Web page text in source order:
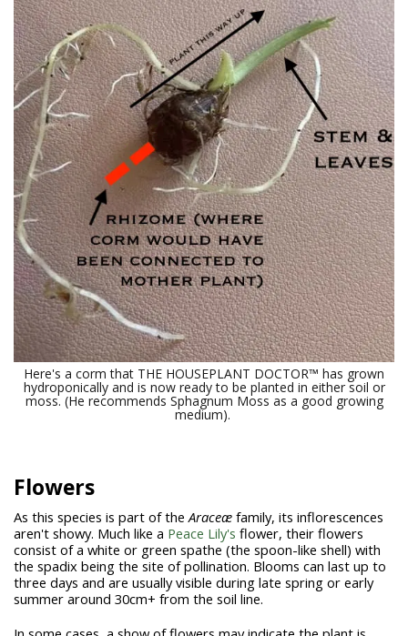
Here's a corm that THE HOUSEPLANT DOCTOR™ has grown
hydroponically and is now ready to be planted in either soil or
moss. (He recommends Sphagnum Moss as a good growing
medium).
Flowers
As this species is part of the Araceæ family, its inflorescences
aren't showy. Much like a Peace Lily's flower, their flowers
consist of a white or green spathe (the spoon-like shell) with
the spadix being the site of pollination. Blooms can last up to
three days and are usually visible during late spring or early
summer around 30cm+ from the soil line.